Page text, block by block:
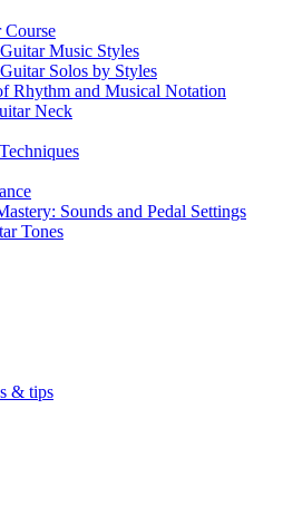
Music Styles
Solos by Styles
Rhythm and Musical Notation
Neck
Sounds and Pedal Settings
Tones
& tips